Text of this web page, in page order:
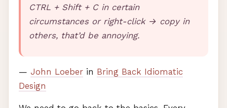
CTRL + Shift + C in certain
circumstances or right-click → copy in
others, that’d be annoying.
— John Loeber in Bring Back Idiomatic
Design